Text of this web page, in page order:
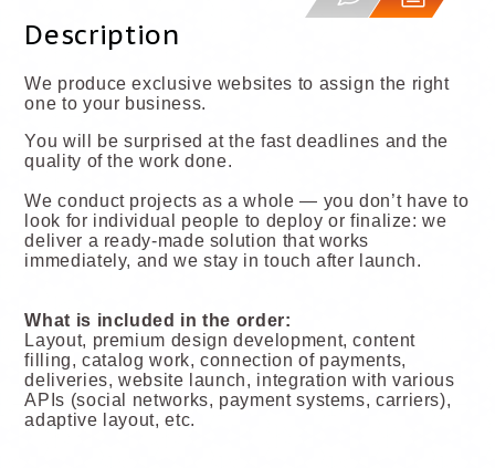
Description
We produce exclusive websites to assign the right
one to your business.
You will be surprised at the fast deadlines and the
quality of the work done.
We conduct projects as a whole — you don’t have to
look for individual people to deploy or finalize: we
deliver a ready-made solution that works
immediately, and we stay in touch after launch.
What is included in the order:
Layout, premium design development, content
filling, catalog work, connection of payments,
deliveries, website launch, integration with various
APIs (social networks, payment systems, carriers),
adaptive layout, etc.